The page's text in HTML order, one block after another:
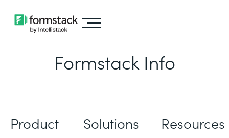
Formstack Info
Product Solutions Resources